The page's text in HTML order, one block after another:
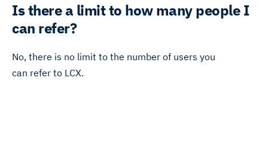
Is there a limit to how many people I
can refer?
No, there is no limit to the number of users you
can refer to LCX.